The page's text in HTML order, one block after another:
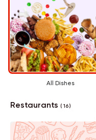
All Dishes
Restaurants( 16 )